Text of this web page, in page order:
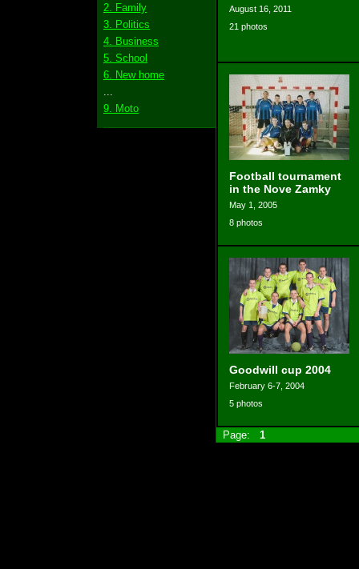
2. Family
3. Politics
4. Business
5. School
6. New home
9. Moto
August 16, 2011
21 photos
Football tournament
in the Nove Zamky
May 1, 2005
8 photos
Goodwill cup 2004
February 6-7, 2004
5 photos
Page: 1